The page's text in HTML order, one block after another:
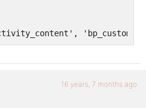
16 years, 7 months ago